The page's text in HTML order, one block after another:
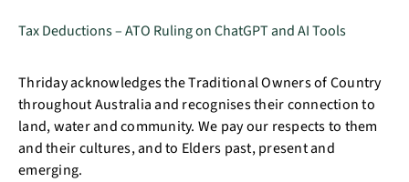
Tax Deductions – ATO Ruling on ChatGPT and AI Tools
Thriday acknowledges the Traditional Owners of Country
throughout Australia and recognises their connection to
land, water and community. We pay our respects to them
and their cultures, and to Elders past, present and
emerging.